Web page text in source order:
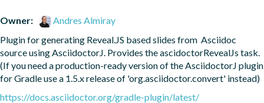
Owner:
Andres Almiray
Plugin for generating Reveal.JS based slides from  Asciidoc
source using AsciidoctorJ. Provides the ascidoctorRevealJs task.
(If you need a production-ready version of the AsciidoctorJ plugin
for Gradle use a 1.5.x release of 'org.asciidoctor.convert' instead)
https://docs.asciidoctor.org/gradle-plugin/latest/